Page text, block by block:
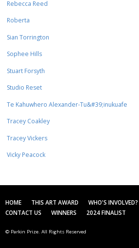
Rebecca Reed
Roberta
Sian Torrington
Sophee Hills
Stuart Forsyth
Studio Reset
Te Kahuwhero Alexander-Tu&#39;inukuafe
Tracey Coakley
Tracey Vickers
Vicky Peacock
HOME THIS ART AWARD WHO'S INVOLVED?
CONTACT US
WINNERS 2024 FINALIST
© Parkin Prize. All Rights Reserved